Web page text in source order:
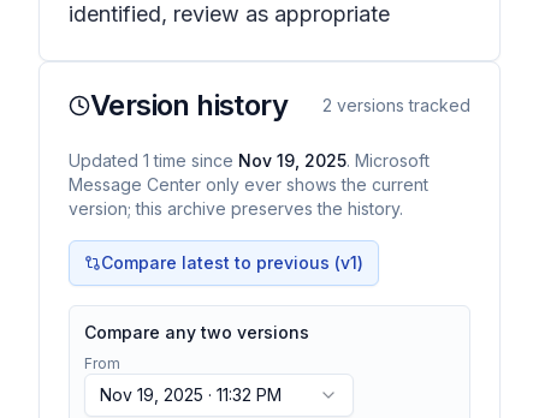
identified, review as appropriate
Version history 2 versions tracked
Updated 1 time since Nov 19, 2025. Microsoft
Message Center only ever shows the current
version; this archive preserves the history.
Compare latest to previous (v1)
Compare any two versions
From
Nov 19, 2025 · 11:32 PM